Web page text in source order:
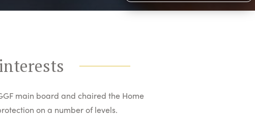
main board and chaired the Home
on a number of levels.